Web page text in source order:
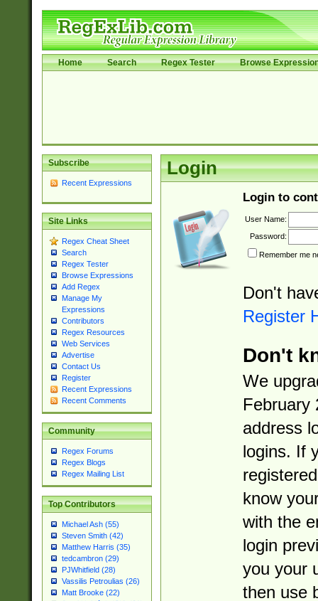
Home Search Regex Tester Browse
Subscribe
Recent Expressions
Site Links
Regex Cheat Sheet
Search
Regex Tester
Browse Expressions
Add Regex
Manage My
Expressions
Contributors
Regex Resources
Web Services
Advertise
Contact Us
Register
Recent Expressions
Recent Comments
Community
Regex Forums
Regex Blogs
Regex Mailing List
Top Contributors
Michael Ash (55)
Steven Smith (42)
Matthew Harris (35)
tedcambron (29)
PJWhitfield (28)
Vassilis Petroulias (26)
Matt Brooke (22)
Login
Login to
User Name:
Password:
Remember me
Don't
Register
Don't
We
February
address
logins. If
know
with the
login
you your
then use